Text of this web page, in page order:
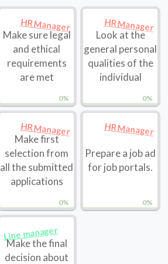
0%
HR Manager
Make sure legal
and ethical
requirements
are met
0%
HR Manager
Look at the
general personal
qualities of the
individual
0%
HR Manager
Make first
selection from
all the submitted
applications
0%
HR Manager
Prepare a job ad
for job portals.
Line manager
Make the final
decision about